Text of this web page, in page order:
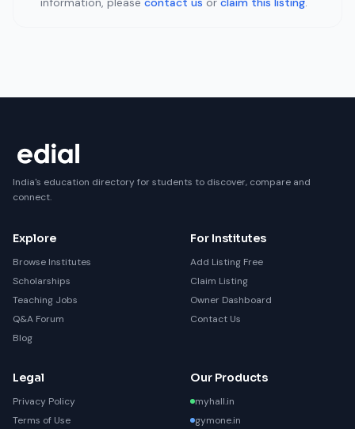
India's education directory for students to discover, compare and
connect.
Explore
Browse Institutes
Scholarships
Teaching Jobs
Q&A Forum
Blog
For Institutes
Add Listing Free
Claim Listing
Owner Dashboard
Contact Us
Legal
Privacy Policy
Terms of Use
Our Products
myhall.in
gymone.in